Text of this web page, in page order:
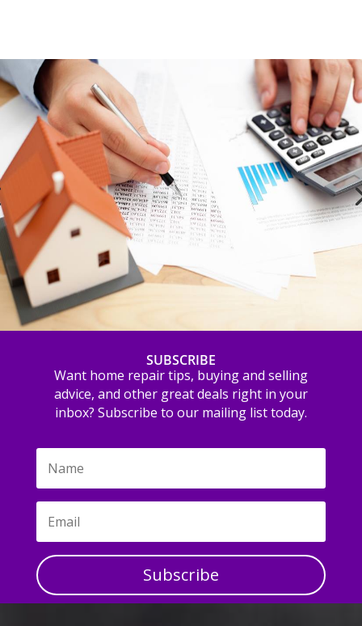
SUBSCRIBE
Want home repair tips, buying and selling
advice, and other great deals right in your
inbox? Subscribe to our mailing list today.
Subscribe